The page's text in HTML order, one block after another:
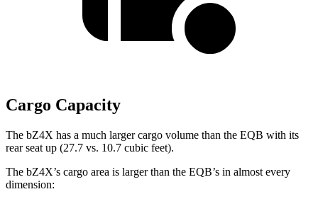
Cargo Capacity
The bZ4X has a much larger cargo volume than the EQB with its
rear seat up (27.7 vs. 10.7 cubic feet).
The bZ4X’s cargo area is larger than the EQB’s in almost every
dimension: